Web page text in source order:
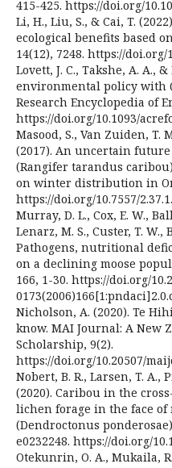
415-425. https://doi.org/
Li, H., Liu, S., & Cai, T.
ecological benefits based
14(12), 7248. https://doi.org/
Lovett, J. C., Takshe, A. A.,
environmental policy with
Research Encyclopedia of
https://doi.org/10.1093/
Masood, S., Van Zuiden, T.
(2017). An uncertain
(Rangifer tarandus
on winter distribution in
https://doi.org/10.7557/
Murray, D. L., Cox, E. W.,
Lenarz, M. S., Custer, T. W.,
Pathogens, nutritional
on a declining moose
166, 1-30. https://doi.org/
Nicholson, A. (2020). Te
know. MAI Journal: A New
Scholarship, 9(2).
https://doi.org/10.20507/
Nobert, B. R., Larsen, T. A.,
(2020). Caribou in the
lichen forage in the face
(Dendroctonus
e0232248. https://doi.org/
Otekunrin, O. A., Mukaila,